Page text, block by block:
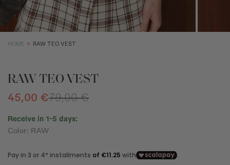
HOME RAW TEO VEST
RAW TEO VEST
79,00 €
45,00 €
Receive in 1-5 days:
Color: RAW
XS
Size (cm) 34 36 38
Waist (cm)
Bust (cm)